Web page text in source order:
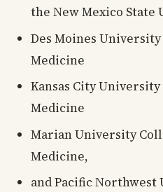
the New Mexico State
Des Moines
Medicine
Kansas City
Medicine
Marian University
Medicine,
and Pacific